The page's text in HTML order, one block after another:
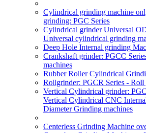
Cylindrical grinding machine
grinding: PGC Series
Cylindrical grinder Universal
Universal cylindrical grinding
Deep Hole Internal grinding
Crankshaft grinder: PGCC
machines
Rubber Roller Cylindrical
Rollgrinder: PGCR Series - Roll
Vertical Cylindrical grinder:
Vertical Cylindrical CNC
Diameter Grinding machines
Centerless Grinding Machine